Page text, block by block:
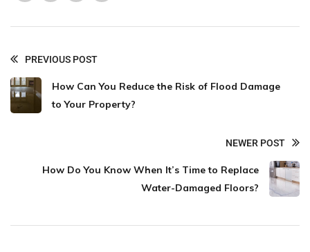
PREVIOUS POST
How Can You Reduce the Risk of Flood Damage
to Your Property?
NEWER POST
How Do You Know When It’s Time to Replace
Water-Damaged Floors?